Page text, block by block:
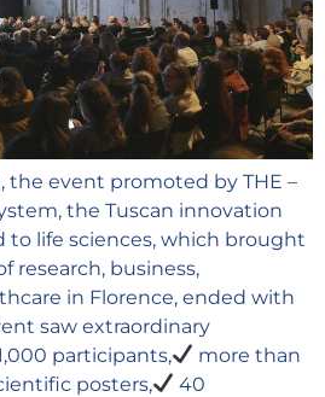
the event promoted by THE –
the Tuscan innovation
to life sciences, which brought
research, business,
in Florence, ended with
saw extraordinary
participants,
more than
posters,
40